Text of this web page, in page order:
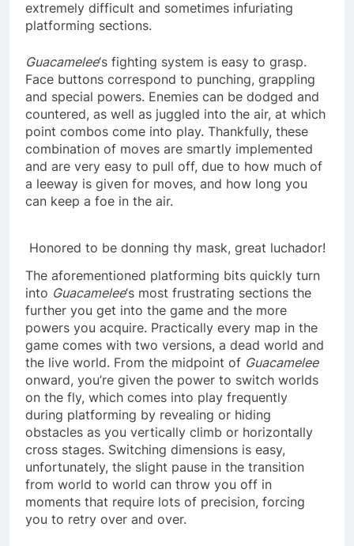
extremely difficult and sometimes infuriating
platforming sections.
Guacamelee‘s fighting system is easy to grasp.
Face buttons correspond to punching, grappling
and special powers. Enemies can be dodged and
countered, as well as juggled into the air, at which
point combos come into play. Thankfully, these
combination of moves are smartly implemented
and are very easy to pull off, due to how much of
a leeway is given for moves, and how long you
can keep a foe in the air.
Honored to be donning thy mask, great luchador!
The aforementioned platforming bits quickly turn
into Guacamelee‘s most frustrating sections the
further you get into the game and the more
powers you acquire. Practically every map in the
game comes with two versions, a dead world and
the live world. From the midpoint of Guacamelee
onward, you’re given the power to switch worlds
on the fly, which comes into play frequently
during platforming by revealing or hiding
obstacles as you vertically climb or horizontally
cross stages. Switching dimensions is easy,
unfortunately, the slight pause in the transition
from world to world can throw you off in
moments that require lots of precision, forcing
you to retry over and over.